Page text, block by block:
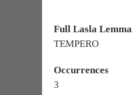
Full Lasla Lemma
TEMPERO
Occurrences
3